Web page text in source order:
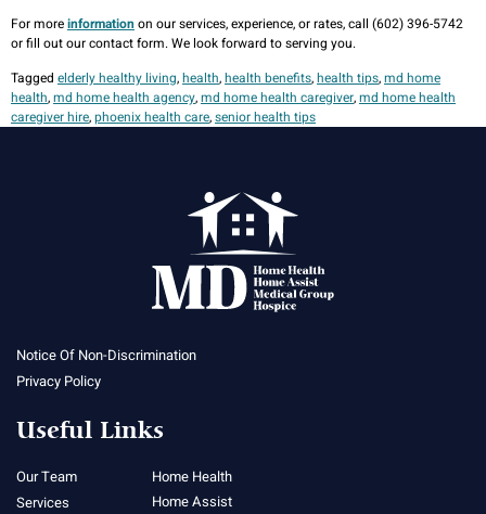
For moreinformation on our services, experience, or rates, call (602) 396-5742
or fill out our contact form. We look forward to serving you.
Tagged elderly healthy living,health,health benefits,health tips,md home
health,md home health agency,md home health caregiver,md home health
caregiver hire,phoenix health care,senior health tips
Notice Of Non-Discrimination
Privacy Policy
Useful Links
Our Team
Services
Home Health
Home Assist